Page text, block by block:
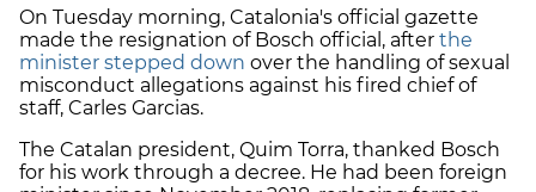
On Tuesday morning, Catalonia's official gazette
made the resignation of Bosch official, after the
minister stepped down over the handling of sexual
misconduct allegations against his fired chief of
staff, Carles Garcias.
The Catalan president, Quim Torra, thanked Bosch
for his work through a decree. He had been foreign